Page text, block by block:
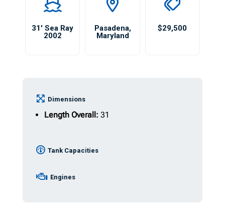
31′ Sea Ray
2002
Pasadena,
Maryland
$29,500
Dimensions
Length Overall: 31
Tank Capacities
Engines